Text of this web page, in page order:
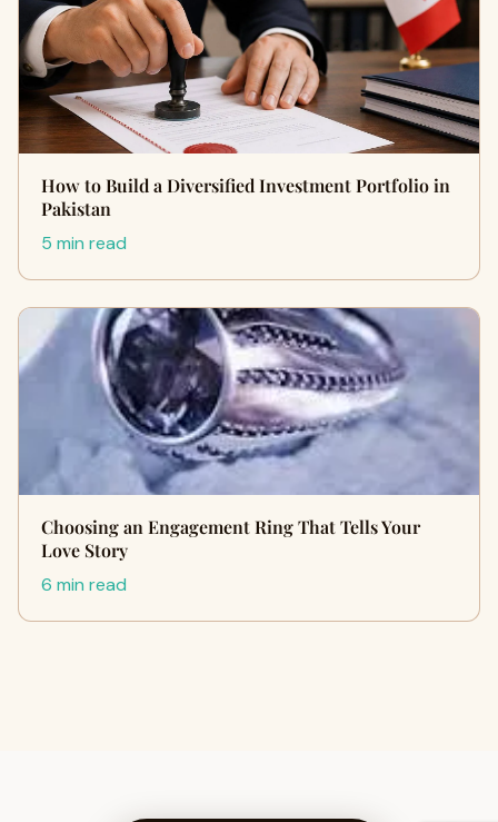
How to Build a Diversified Investment Portfolio in
Pakistan
5 min read
Choosing an Engagement Ring That Tells Your
Love Story
6 min read